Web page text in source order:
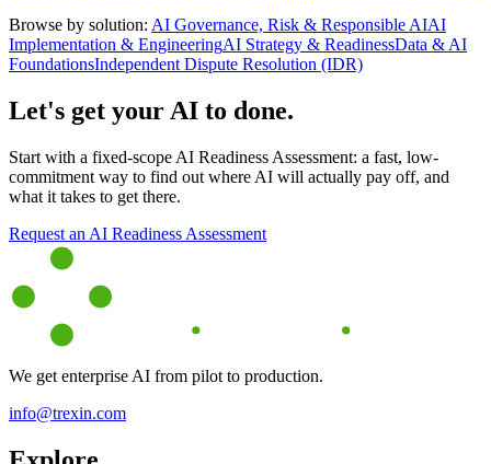
Browse by solution: AI Governance, Risk & Responsible AIAI
Implementation & EngineeringAI Strategy & ReadinessData & AI
FoundationsIndependent Dispute Resolution (IDR)
Let's get your AI to done.
Start with a fixed-scope AI Readiness Assessment: a fast, low-
commitment way to find out where AI will actually pay off, and
what it takes to get there.
Request an AI Readiness Assessment
We get enterprise AI from pilot to production.
info@trexin.com